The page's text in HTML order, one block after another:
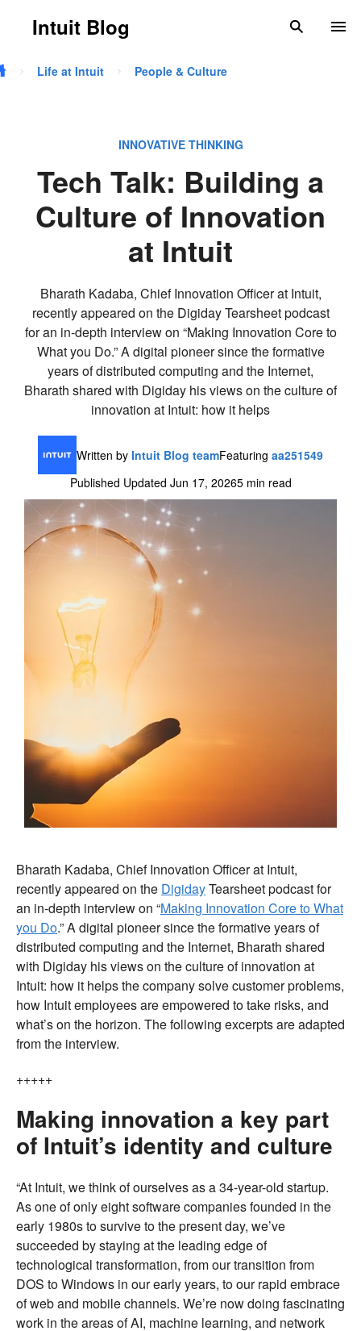
Skip to main content
Intuit Blog search
Life at Intuit People & Culture
INNOVATIVE THINKING
Tech Talk: Building a
Culture of Innovation
at Intuit
Bharath Kadaba, Chief Innovation Officer at Intuit,
recently appeared on the Digiday Tearsheet podcast
for an in-depth interview on “Making Innovation Core to
What you Do.” A digital pioneer since the formative
years of distributed computing and the Internet,
Bharath shared with Digiday his views on the culture of
innovation at Intuit: how it helps
Written by Intuit Blog teamFeaturing aa251549
Published Updated Jun 17, 20265 min read
Bharath Kadaba, Chief Innovation Officer at Intuit,
recently appeared on the DigidayTearsheet podcast for
an in-depth interview on “Making Innovation Core to What
you Do.” A digital pioneer since the formative years of
distributed computing and the Internet, Bharath shared
with Digiday his views on the culture of innovation at
Intuit: how it helps the company solve customer problems,
how Intuit employees are empowered to take risks, and
what’s on the horizon. The following excerpts are adapted
from the interview.
+++++
Making innovation a key part
of Intuit’s identity and culture
“At Intuit, we think of ourselves as a 34-year-old startup.
As one of only eight software companies founded in the
early 1980s to survive to the present day, we’ve
succeeded by staying at the leading edge of
technological transformation, from our transition from
DOS to Windows in our early years, to our rapid embrace
of web and mobile channels. We’re now doing fascinating
work in the areas of AI, machine learning, and network